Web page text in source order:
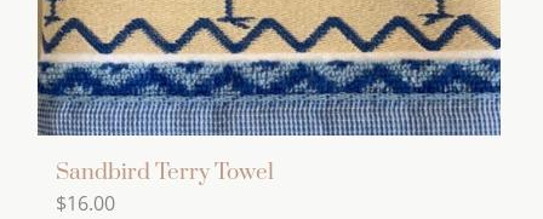
Sandbird Terry Towel
$16.00